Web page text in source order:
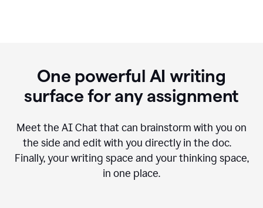
One powerful AI writing
surface for any assignment
Meet the AI Chat that can brainstorm with you on
the side and edit with you directly in the doc.
Finally, your writing space and your thinking space,
in one place.